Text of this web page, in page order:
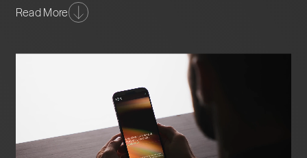
Content is structured to address the needs of multiple
audiences, from executives seeking strategic insight
Storytelling is embedded throughout the site,
demonstrating how TQA translates advanced
technology into measurable business value.
The result is a scalable, future-ready platform that
balances inspiration with substance, reinforcing
TQA’s position as a trusted guide in the evolving
world of agentic AI.
Read More